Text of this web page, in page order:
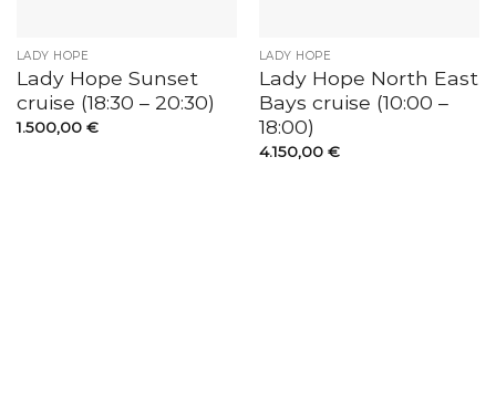
LADY HOPE
Lady Hope Sunset
cruise (18:30 – 20:30)
1.500,00 €
LADY HOPE
Lady Hope North East
Bays cruise (10:00 –
18:00)
4.150,00 €